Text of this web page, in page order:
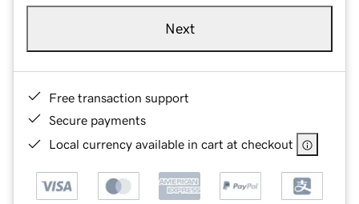
Next
Free transaction support
Secure payments
Local currency available in cart at checkout